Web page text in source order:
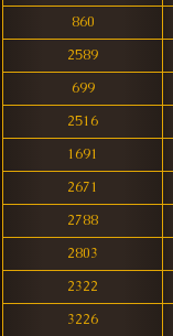
860
2589
699
2516
1691
2671
2788
2803
2322
3226